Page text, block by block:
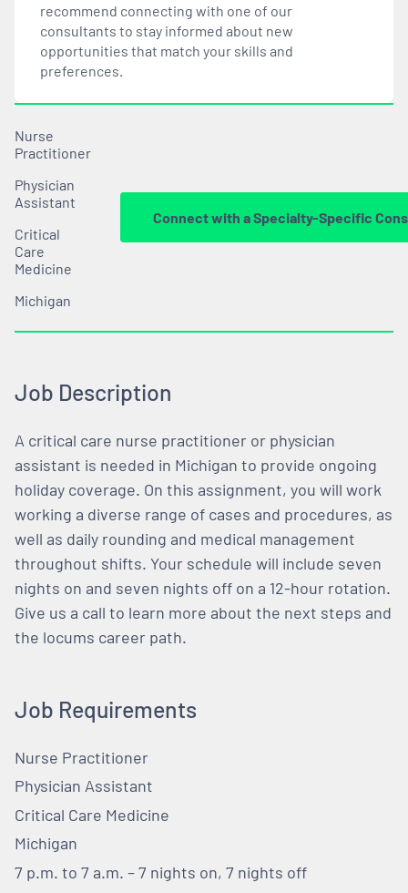
recommend connecting with one of our
consultants to stay informed about new
opportunities that match your skills and
preferences.
Nurse
Practitioner
Physician
Assistant
Critical
Care
Medicine
Michigan
Connect with a Specialty-Specific
Job Description
A critical care nurse practitioner or physician
assistant is needed in Michigan to provide ongoing
holiday coverage. On this assignment, you will work
working a diverse range of cases and procedures, as
well as daily rounding and medical management
throughout shifts. Your schedule will include seven
nights on and seven nights off on a 12-hour rotation.
Give us a call to learn more about the next steps and
the locums career path.
Job Requirements
Nurse Practitioner
Physician Assistant
Critical Care Medicine
Michigan
7 p.m. to 7 a.m. – 7 nights on, 7 nights off